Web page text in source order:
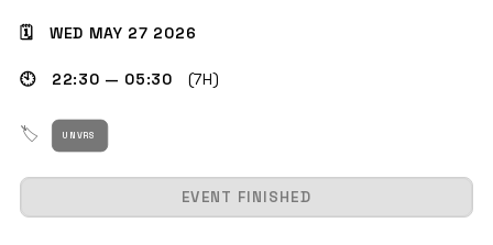
GET THE APP
SEARCH
🗓 WED MAY 27 2026
🕙 22:30 — 05:30 (7H)
🏷 UNVRS
EVENT FINISHED